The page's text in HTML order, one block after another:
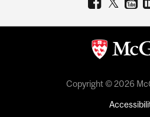
Copyright © 2026